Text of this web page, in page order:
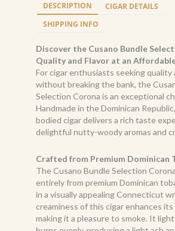
quantity
DESCRIPTION
CIGAR DETAILS
SHIPPING INFO
Discover the Cusano Bundle
Quality and Flavor at an
For cigar enthusiasts seeking quality
without breaking the bank, the
Selection Corona is an exceptional
Handmade in the Dominican
bodied cigar delivers a rich taste
delightful nutty-woody aromas and
Crafted from Premium Dominican
The Cusano Bundle Selection
entirely from premium Dominican
in a visually appealing Connecticut
creaminess of this cigar enhances its
making it a pleasure to smoke. It